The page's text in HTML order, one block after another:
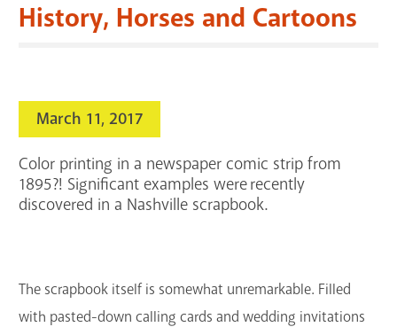
FULL
search
Education & Research
Blogs & Podcasts
Services
Support the Library
History, Horses and Cartoons
March 11, 2017
Color printing in a newspaper comic strip from
1895?! Significant examples were recently
discovered in a Nashville scrapbook.
The scrapbook itself is somewhat unremarkable. Filled
with pasted-down calling cards and wedding invitations